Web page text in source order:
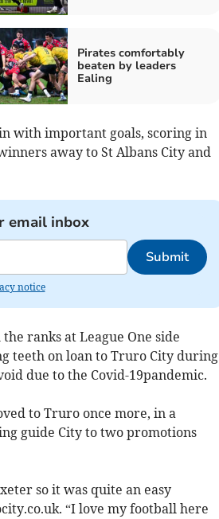
Pirates comfortably
beaten by leaders
Ealing
with important goals, scoring in
away to St Albans City and
email inbox
Submit
notice
ranks at League One side
teeth on loan to Truro City during
due to the Covid-19pandemic.
to Truro once more, in a
guide City to two promotions
so it was quite an easy
“I love my football here